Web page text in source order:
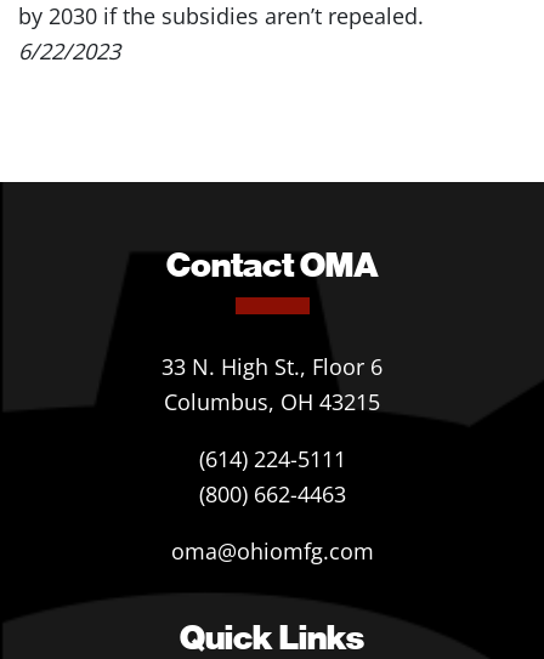
by 2030 if the subsidies aren’t repealed.
6/22/2023
Contact OMA
33 N. High St., Floor 6
Columbus, OH 43215
(614) 224-5111
(800) 662-4463
oma@ohiomfg.com
Quick Links